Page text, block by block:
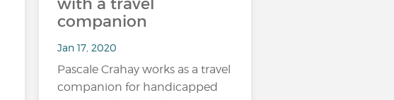
with a travel
companion
Jan 17, 2020
Pascale Crahay works as a travel
companion for handicapped